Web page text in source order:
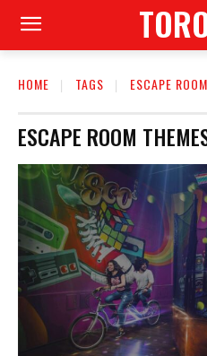
HOME TAGS ESCAPE
ESCAPE ROOM